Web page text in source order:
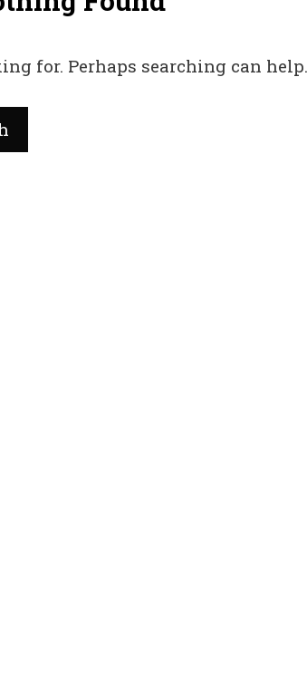
for. Perhaps searching can help.